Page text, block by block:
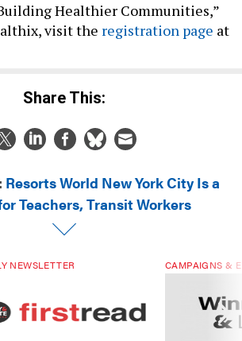
Healthier Communities,”
visit the registration page at
Share This:
Resorts World New York City Is a
Teachers, Transit Workers
NEWSLETTER CAMPAIGNS &